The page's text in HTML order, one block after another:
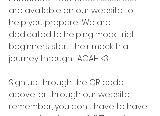
are available on our website to
help you prepare! We are
dedicated to helping mock trial
beginners start their mock trial
journey through LACAH <3
Sign up through the QR code
above, or through our website -
remember, you don't have to have